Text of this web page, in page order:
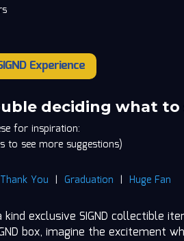
Experience
deciding what to
for inspiration:
to see more suggestions)
Thank You | Graduation |Huge Fan
exclusive SIGND collectible
box, imagine the excitement